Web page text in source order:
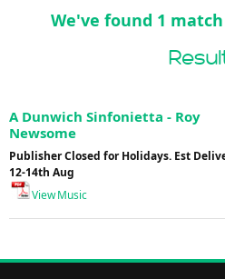
We've found 1
A Dunwich Sinfonietta - Roy
Newsome
Publisher Closed for Holidays. Est
12-14th Aug
View Music